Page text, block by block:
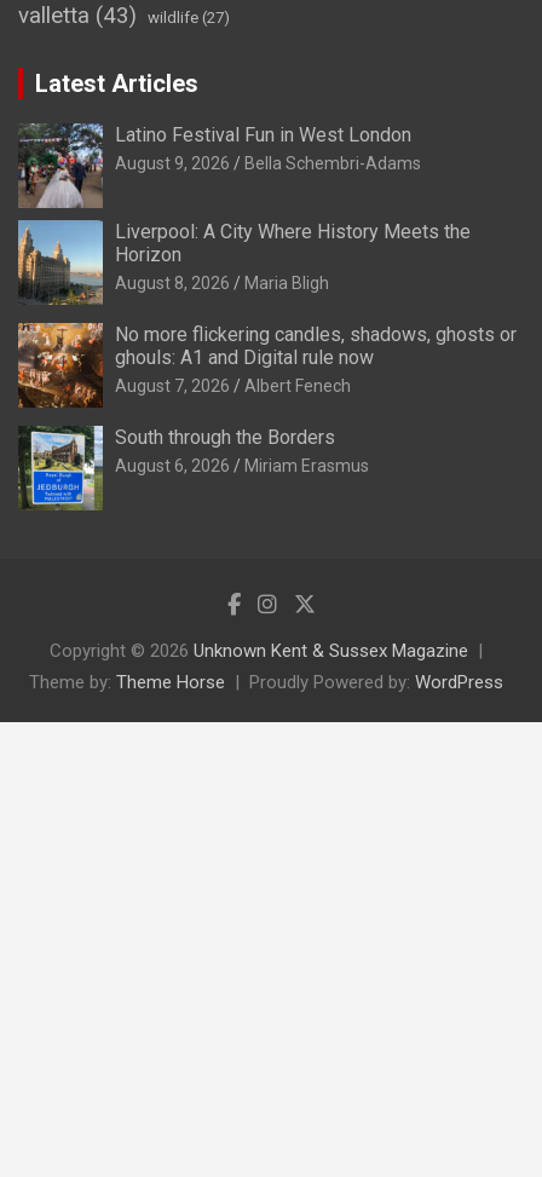
valletta (43) wildlife (27)
Latest Articles
Latino Festival Fun in West London
August 9, 2026 Bella Schembri-Adams
Liverpool: A City Where History Meets the
Horizon
August 8, 2026 Maria Bligh
No more flickering candles, shadows, ghosts or
ghouls: A1 and Digital rule now
August 7, 2026 Albert Fenech
South through the Borders
August 6, 2026 Miriam Erasmus
Copyright © 2026 Unknown Kent & Sussex Magazine
Theme by: Theme Horse Proudly Powered by: WordPress